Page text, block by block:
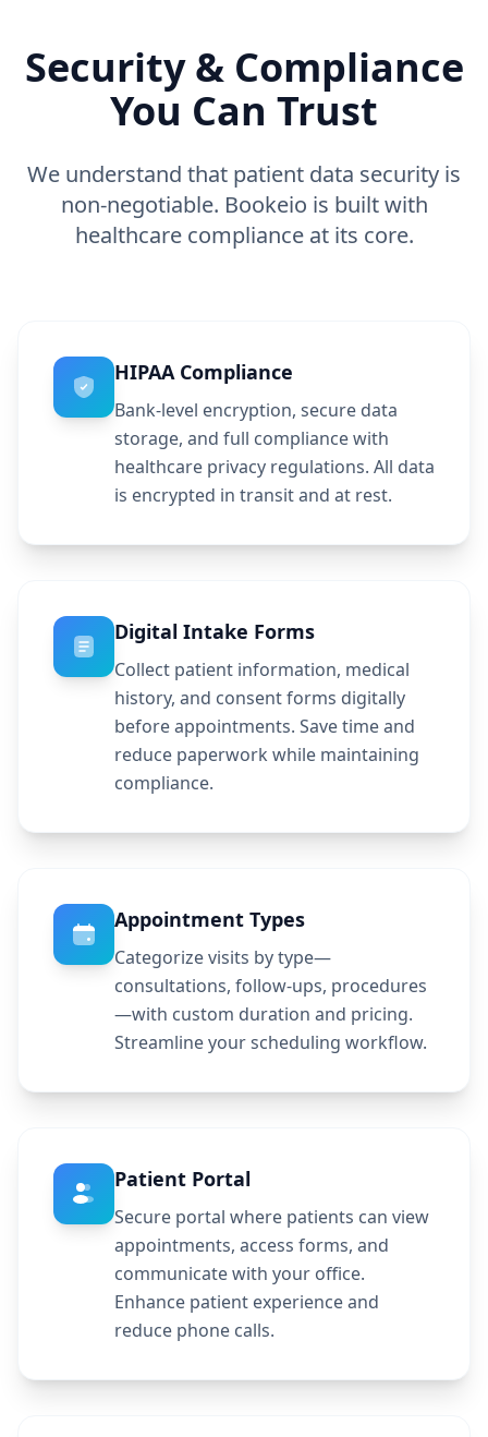
Security & Compliance
You Can Trust
We understand that patient data security is
non-negotiable. Bookeio is built with
healthcare compliance at its core.
HIPAA Compliance
Bank-level encryption, secure data
storage, and full compliance with
healthcare privacy regulations. All data
is encrypted in transit and at rest.
Digital Intake Forms
Collect patient information, medical
history, and consent forms digitally
before appointments. Save time and
reduce paperwork while maintaining
compliance.
Appointment Types
Categorize visits by type—
consultations, follow-ups, procedures
—with custom duration and pricing.
Streamline your scheduling workflow.
Patient Portal
Secure portal where patients can view
appointments, access forms, and
communicate with your office.
Enhance patient experience and
reduce phone calls.